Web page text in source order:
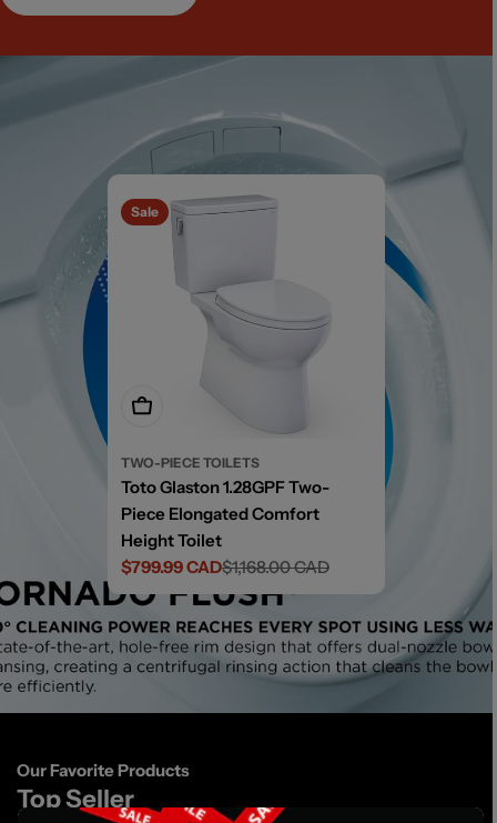
Sale
Add To Cart
TWO-PIECE TOILETS
Toto Glaston 1.28GPF Two-
Piece Elongated Comfort
Height Toilet
Sale
price
$799.99 CAD
Regular
price
$1,168.00 CAD
Our Favorite Products
Top Seller